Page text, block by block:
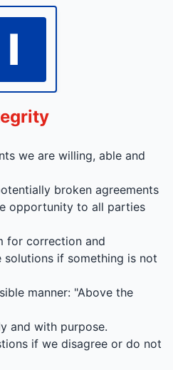
we are willing, able and
broken agreements
opportunity to all parties
for correction and
solutions if something is not
manner: "Above the
and with purpose.
if we disagree or do not
I